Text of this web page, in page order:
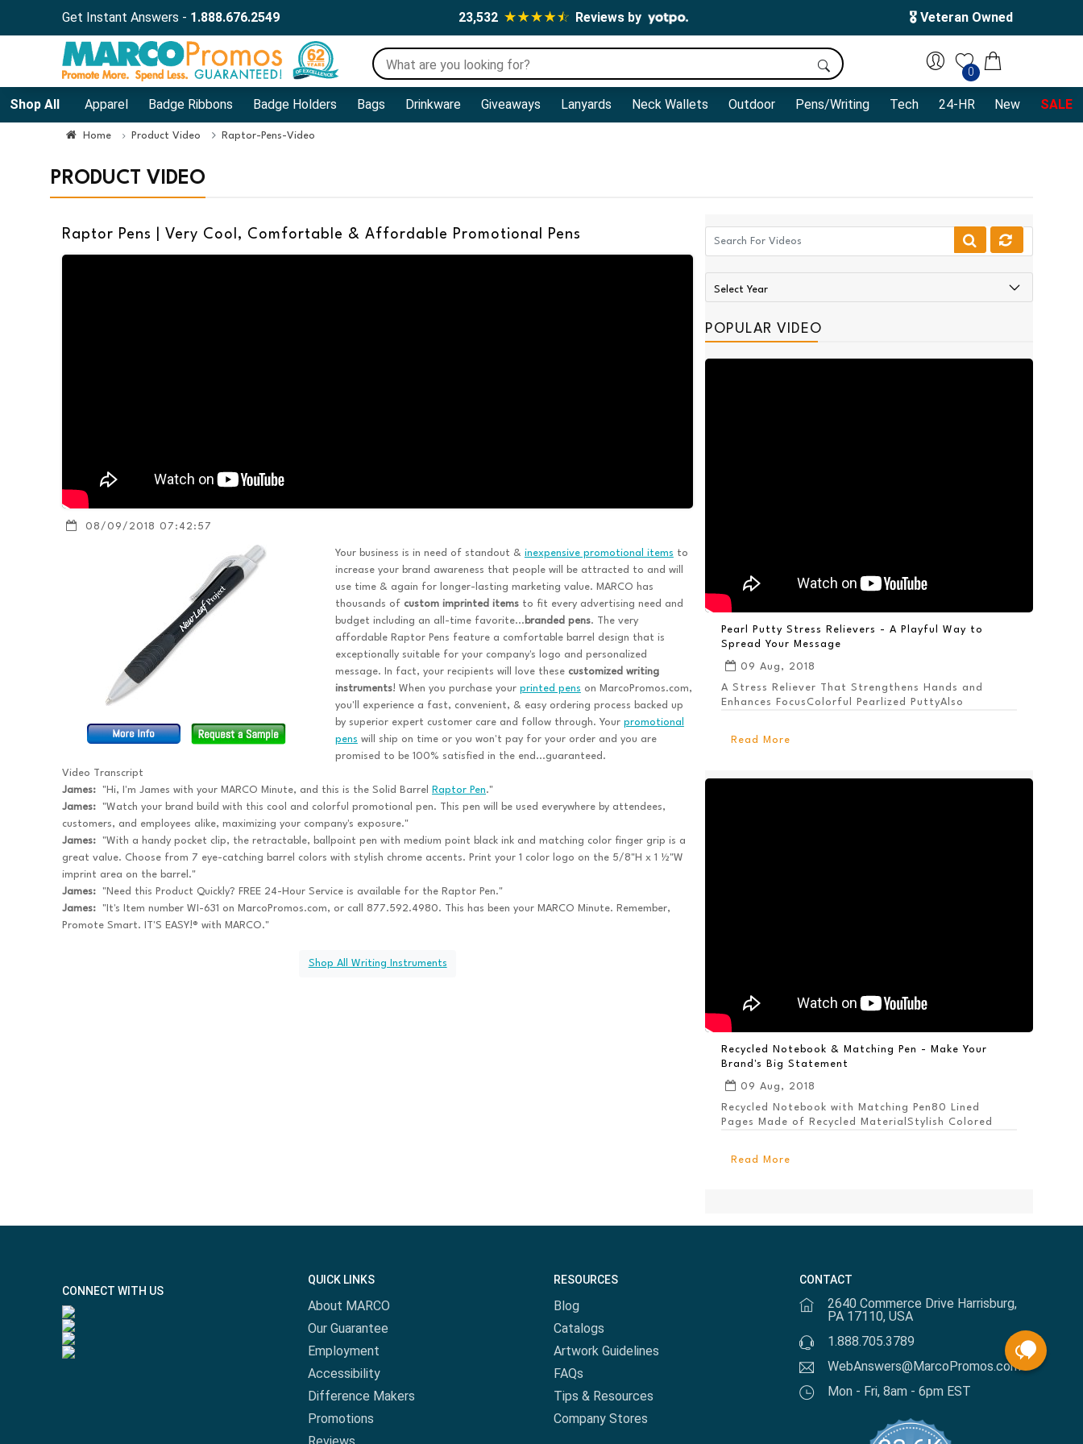
Get Instant Answers - 1.888.676.2549 23,532 Reviews by 🎖️ Veteran Owned
0
Shop All Apparel Badge Ribbons Badge Holders Bags Drinkware Giveaways Lanyards Neck Wallets Outdoor Pens/Writing Tech 24-HR New SALE
Home Product Video Raptor-Pens-Video
PRODUCT VIDEO
Raptor Pens | Very Cool, Comfortable & Affordable Promotional Pens
08/09/2018 07:42:57
Your business is in need of standout & inexpensive promotional items to
increase your brand awareness that people will be attracted to and will
use time & again for longer-lasting marketing value. MARCO has
thousands of custom imprinted itemsto fit every advertising need and
budget including an all-time favorite... branded pens. The very
affordable Raptor Pens feature a comfortable barrel design that is
exceptionally suitable for your company's logo and personalized
message. In fact, your recipients will love these customized writing
instruments! When you purchase your printed pens on MarcoPromos.com,
you'll experience a fast, convenient, & easy ordering process backed up
by superior expert customer care and follow through. Your promotional
pens will ship on time or you won't pay for your order and you are
promised to be 100% satisfied in the end...guaranteed.
Video Transcript
James: "Hi, I'm James with your MARCO Minute, and this is the Solid Barrel Raptor Pen."
James: "Watch your brand build with this cool and colorful promotional pen. This pen will be used everywhere by attendees,
customers, and employees alike, maximizing your company's exposure."
James: "With a handy pocket clip, the retractable, ballpoint pen with medium point black ink and matching color finger grip is a
great value. Choose from 7 eye-catching barrel colors with stylish chrome accents. Print your 1 color logo on the 5/8"H x 1 ½"W
imprint area on the barrel."
James: "Need this Product Quickly? FREE 24-Hour Service is available for the Raptor Pen."
James: "It's Item number WI-631 on MarcoPromos.com, or call 877.592.4980. This has been your MARCO Minute. Remember,
Promote Smart. IT'S EASY!® with MARCO."
Shop All Writing Instruments
POPULAR VIDEO
Pearl Putty Stress Relievers - A Playful Way to
Spread Your Message
09 Aug, 2018
A Stress Reliever That Strengthens Hands and
Enhances FocusColorful Pearlized PuttyAlso
Read More
Recycled Notebook & Matching Pen - Make Your
Brand's Big Statement
09 Aug, 2018
Recycled Notebook with Matching Pen80 Lined
Pages Made of Recycled MaterialStylish Colored
Read More
CONNECT WITH US
QUICK LINKS
About MARCO
Our Guarantee
Employment
Accessibility
Difference Makers
Promotions
RESOURCES
Blog
Catalogs
Artwork Guidelines
FAQs
Tips & Resources
Company Stores
CONTACT
2640 Commerce Drive Harrisburg,
PA 17110, USA
1.888.705.3789
WebAnswers@MarcoPromos.com
Mon - Fri, 8am - 6pm EST